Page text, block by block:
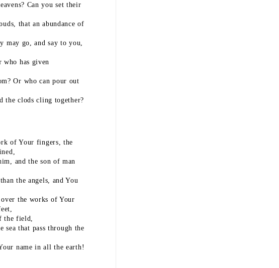
Can you set their
that an abundance of
may go, and say to you,
who has given
Or who can pour out
the clods cling together?
of Your fingers, the
and the son of man
the angels, and You
the works of Your
the field,
that pass through the
name in all the earth!